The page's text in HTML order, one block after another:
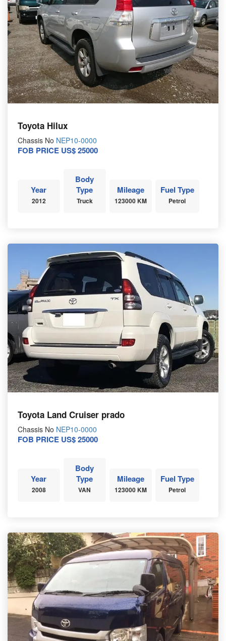
Toyota Hilux
Chassis No NEP10-0000
FOB PRICE US$ 25000
Year
2012
Body
Type
Truck
Mileage
123000 KM
Fuel Type
Petrol
Toyota Land Cruiser prado
Chassis No NEP10-0000
FOB PRICE US$ 25000
Year
2008
Body
Type
VAN
Mileage
123000 KM
Fuel Type
Petrol